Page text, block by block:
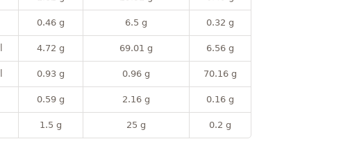
0.46 g 6.5 g 0.32 g
4.72 g 69.01 g 6.56 g
0.93 g 0.96 g 70.16 g
0.59 g 2.16 g 0.16 g
1.5 g 25 g 0.2 g